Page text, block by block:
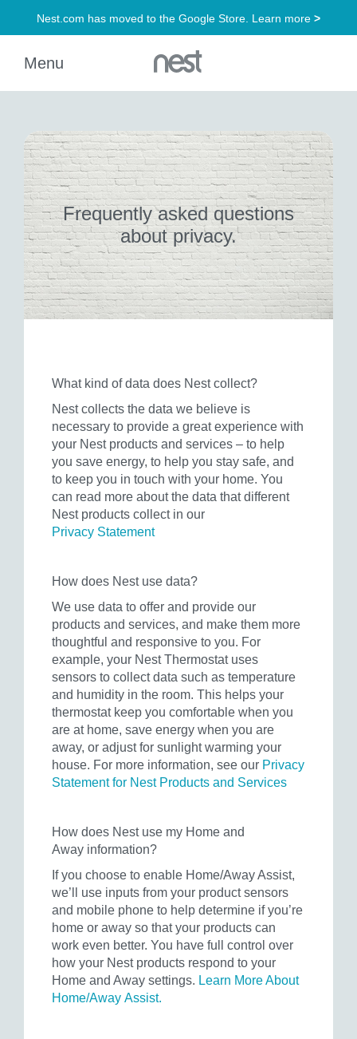
Frequently asked questions
about privacy.
What kind of data does Nest collect?
Nest collects the data we believe is
necessary to provide a great experience with
your Nest products and services – to help
you save energy, to help you stay safe, and
to keep you in touch with your home. You
can read more about the data that different
Nest products collect in our
Privacy Statement
How does Nest use data?
We use data to offer and provide our
products and services, and make them more
thoughtful and responsive to you. For
example, your Nest Thermostat uses
sensors to collect data such as temperature
and humidity in the room. This helps your
thermostat keep you comfortable when you
are at home, save energy when you are
away, or adjust for sunlight warming your
house. For more information, see our Privacy
Statement for Nest Products and Services
How does Nest use my Home and
Away information?
If you choose to enable Home/Away Assist,
we’ll use inputs from your product sensors
and mobile phone to help determine if you’re
home or away so that your products can
work even better. You have full control over
how your Nest products respond to your
Home and Away settings. Learn More About
Home/Away Assist.